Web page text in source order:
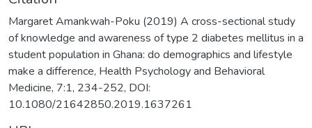
Margaret Amankwah-Poku (2019) A cross-sectional study
of knowledge and awareness of type 2 diabetes mellitus in a
student population in Ghana: do demographics and lifestyle
make a difference, Health Psychology and Behavioral
Medicine, 7:1, 234-252, DOI:
10.1080/21642850.2019.1637261